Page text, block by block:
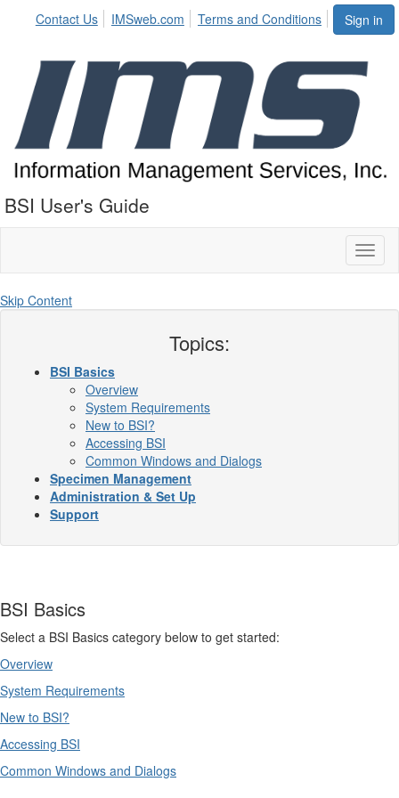
Sign in
Contact Us IMSweb.com Terms and Conditions
BSI User's Guide
Skip Content
Topics:
BSI Basics
Overview
System Requirements
New to BSI?
Accessing BSI
Common Windows and Dialogs
Specimen Management
Administration & Set Up
Support
BSI Basics
Select a BSI Basics category below to get started:
Overview
System Requirements
New to BSI?
Accessing BSI
Common Windows and Dialogs